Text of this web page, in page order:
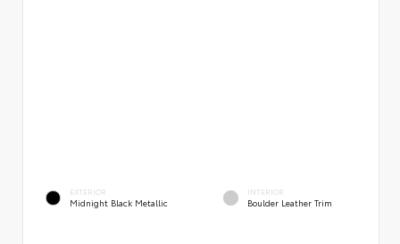
EXTERIOR
Midnight Black Metallic
INTERIOR
Boulder Leather Trim